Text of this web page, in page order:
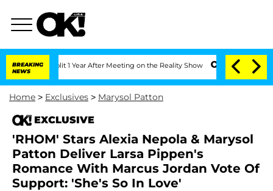
BREAKING
NEWS
Split 1 Year After Meeting on the Reality Show Senate Votes to Hold
Home > Exclusives > Marysol Patton
EXCLUSIVE
'RHOM' Stars Alexia Nepola & Marysol
Patton Deliver Larsa Pippen's
Romance With Marcus Jordan Vote Of
Support: 'She's So In Love'